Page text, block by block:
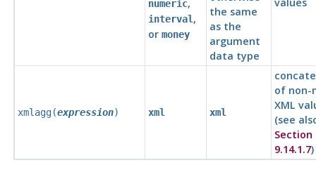
numeric,
interval,
or money
the same
as the
argument
data type
xmlagg(expression) xml xml
of non-
XML
(see
Section
9.14.1.7)